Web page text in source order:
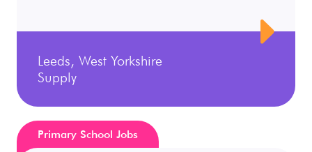
Leeds, West Yorkshire
Supply
Primary School Jobs